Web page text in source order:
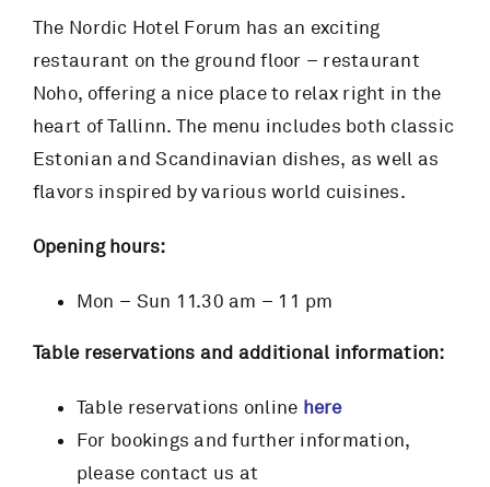
RESTAURANT
SERVICES
The Nordic Hotel Forum has an exciting
restaurant on the ground floor – restaurant
Noho, offering a nice place to relax right in the
heart of Tallinn. The menu includes both classic
Estonian and Scandinavian dishes, as well as
flavors inspired by various world cuisines.
Opening hours:
Mon – Sun 11.30 am – 11 pm
Table reservations and additional information:
Table reservations online here
For bookings and further information,
please contact us at